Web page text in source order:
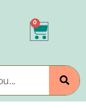
0